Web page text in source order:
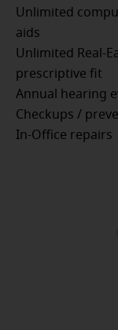
Unlimited
aids
Unlimited Real-
prescriptive fit
Annual hearing
Checkups /
In-Office repairs